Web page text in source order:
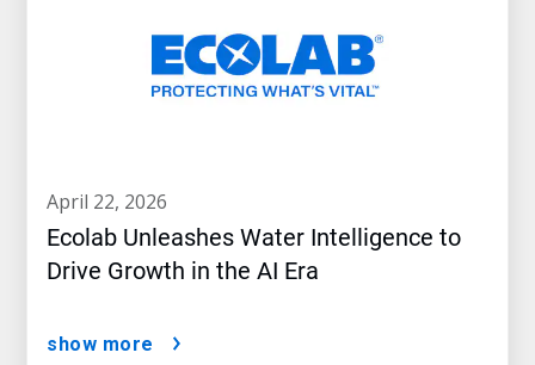
april 22, 2026
Ecolab Unleashes Water Intelligence to
Drive Growth in the AI Era
show more